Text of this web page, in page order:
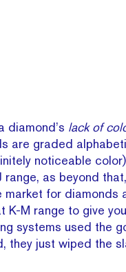
diamond’s lack of
are graded
noticeable
as beyond
for diamonds
K-M range to give
systems used the
they just wiped the